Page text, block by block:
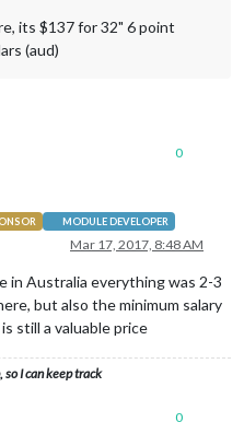
its $137 for 32" 6 point
(aud)
0
MODULE DEVELOPER
Mar 17, 2017, 8:48 AM
in Australia everything was 2-3
but also the minimum salary
still a valuable price
so I can keep track
0